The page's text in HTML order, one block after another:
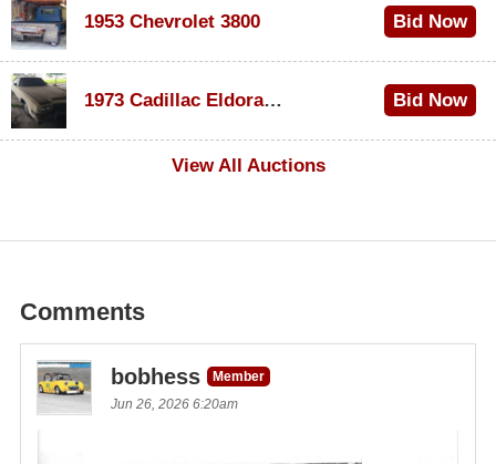
1953 Chevrolet 3800 Bid Now
1973 Cadillac Eldorado Convertible
Bid Now
View All Auctions
Comments
bobhess
Member
Jun 26, 2026 6:20am